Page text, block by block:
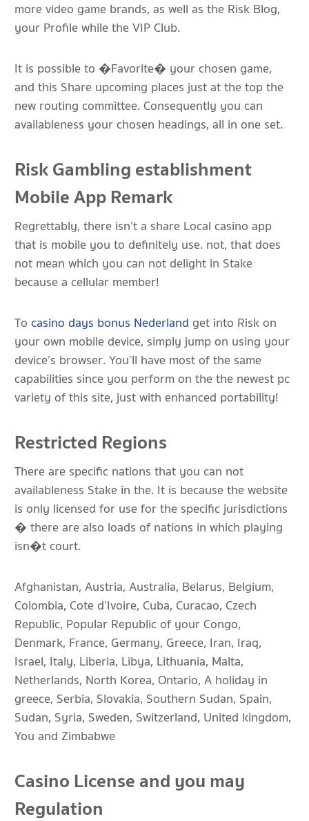
more video game brands, as well as the Risk Blog,
your Profile while the VIP Club.
It is possible to �Favorite� your chosen game,
and this Share upcoming places just at the top the
new routing committee. Consequently you can
availableness your chosen headings, all in one set.
Risk Gambling establishment
Mobile App Remark
Regrettably, there isn’t a share Local casino app
that is mobile you to definitely use. not, that does
not mean which you can not delight in Stake
because a cellular member!
To casino days bonus Nederland get into Risk on
your own mobile device, simply jump on using your
device’s browser. You’ll have most of the same
capabilities since you perform on the the newest pc
variety of this site, just with enhanced portability!
Restricted Regions
There are specific nations that you can not
availableness Stake in the. It is because the website
is only licensed for use for the specific jurisdictions
� there are also loads of nations in which playing
isn�t court.
Afghanistan, Austria, Australia, Belarus, Belgium,
Colombia, Cote d’Ivoire, Cuba, Curacao, Czech
Republic, Popular Republic of your Congo,
Denmark, France, Germany, Greece, Iran, Iraq,
Israel, Italy, Liberia, Libya, Lithuania, Malta,
Netherlands, North Korea, Ontario, A holiday in
greece, Serbia, Slovakia, Southern Sudan, Spain,
Sudan, Syria, Sweden, Switzerland, United kingdom,
You and Zimbabwe
Casino License and you may
Regulation